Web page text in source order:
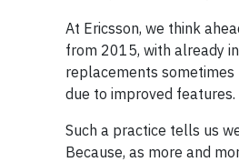
At Ericsson, we think
from 2015, with already
replacements
due to improved features.
Such a practice tells us
Because, as more and